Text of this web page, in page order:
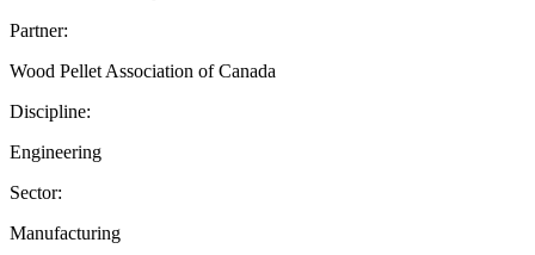
Partner:
Wood Pellet Association of Canada
Discipline:
Engineering
Sector:
Manufacturing